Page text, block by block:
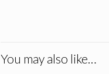
You may also like…